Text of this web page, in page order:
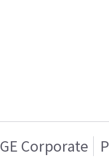
GE Corporate